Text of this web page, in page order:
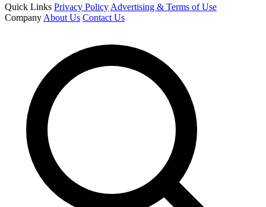
Quick Links Privacy PolicyAdvertising & Terms of Use
CompanyAbout Us Contact Us